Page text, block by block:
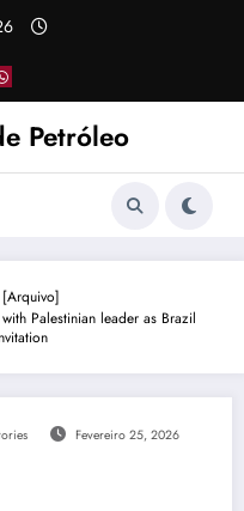
Petróleo
[Arquivo]
Palestinian leader as Brazil
Fevereiro 25, 2026